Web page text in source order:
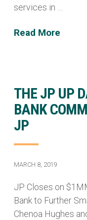
services in …
Read More
THE JP UP
BANK
JP
MARCH 8, 2019
JP Closes on
Bank to Further
Chenoa Hughes